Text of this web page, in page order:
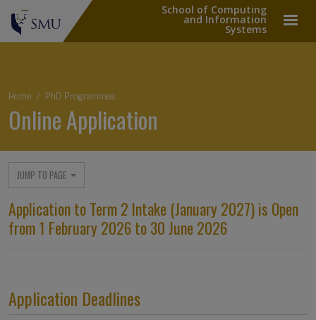
School of Computing
and Information
Systems
Breadcrumb
Home PhD Programmes
Online Application
JUMP TO PAGE
Application to Term 2 Intake (January 2027) is Open
from 1 February 2026 to 30 June 2026
Application Deadlines